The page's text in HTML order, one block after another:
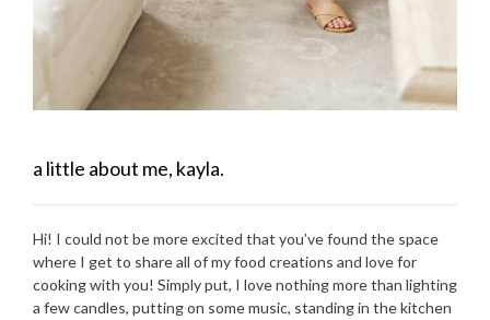
a little about me, kayla.
Hi! I could not be more excited that you’ve found the space
where I get to share all of my food creations and love for
cooking with you! Simply put, I love nothing more than lighting
a few candles, putting on some music, standing in the kitchen